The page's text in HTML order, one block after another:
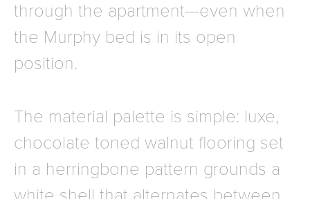
through the apartment—even when
the Murphy bed is in its open
position.
The material palette is simple: luxe,
chocolate toned walnut flooring set
in a herringbone pattern grounds a